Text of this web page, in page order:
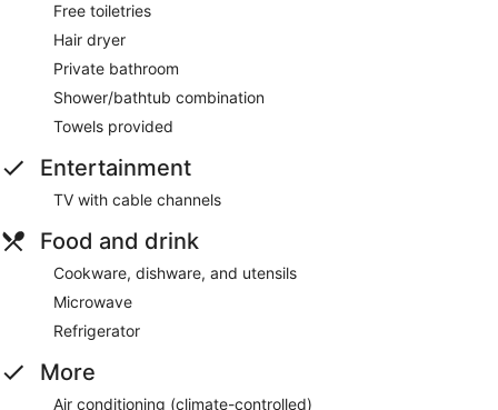
Free toiletries
Hair dryer
Private bathroom
Shower/bathtub combination
Towels provided
Entertainment
TV with cable channels
Food and drink
Cookware, dishware, and utensils
Microwave
Refrigerator
More
Air conditioning (climate-controlled)